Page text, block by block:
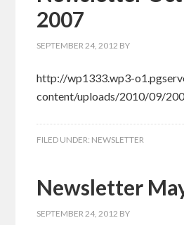
2007
SEPTEMBER 24, 2012 BY
http://wp1333.wp3-
content/uploads/2010/09/
FILED UNDER: NEWSLETTER
Newsletter
SEPTEMBER 24, 2012 BY